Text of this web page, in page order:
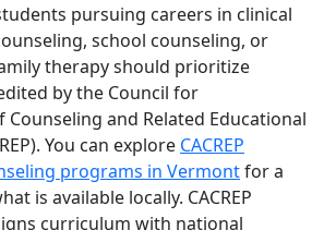
pursuing careers in clinical
school counseling, or
therapy should prioritize
by the Council for
and Related Educational
You can explore CACREP
programs in Vermontfor a
is available locally. CACREP
curriculum with national